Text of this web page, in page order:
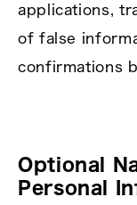
applications,
of false
confirmations
Optional
Personal